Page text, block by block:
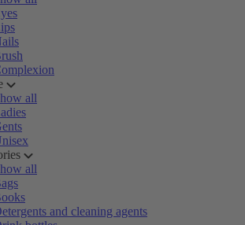
all
all
and cleaning agents